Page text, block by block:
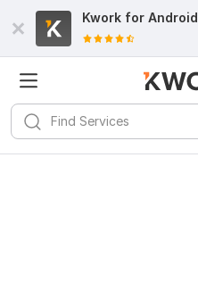
Kwork for Android